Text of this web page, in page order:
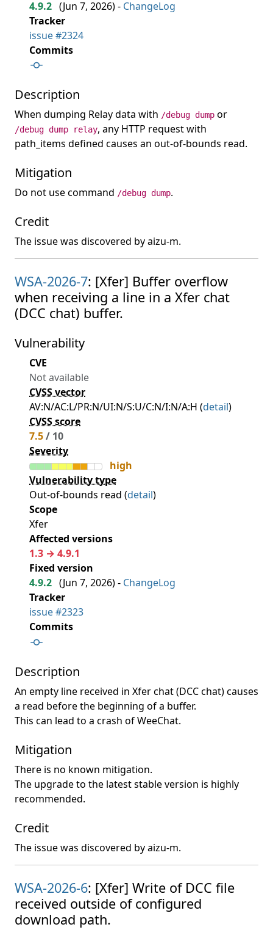
4.9.2 (Jun 7, 2026) - ChangeLog
Tracker
issue #2324
Commits
Description
When dumping Relay data with /debug dump or
/debug dump relay, any HTTP request with
path_items defined causes an out-of-bounds read.
Mitigation
Do not use command /debug dump.
Credit
The issue was discovered by aizu-m.
WSA-2026-7: [Xfer] Buffer overflow
when receiving a line in a Xfer chat
(DCC chat) buffer.
Vulnerability
CVE
Not available
CVSS vector
AV:N/AC:L/PR:N/UI:N/S:U/C:N/I:N/A:H (detail)
CVSS score
7.5/ 10
Severity
high
Vulnerability type
Out-of-bounds read (detail)
Scope
Xfer
Affected versions
1.3 → 4.9.1
Fixed version
4.9.2 (Jun 7, 2026) - ChangeLog
Tracker
issue #2323
Commits
Description
An empty line received in Xfer chat (DCC chat) causes
a read before the beginning of a buffer.
This can lead to a crash of WeeChat.
Mitigation
There is no known mitigation.
The upgrade to the latest stable version is highly
recommended.
Credit
The issue was discovered by aizu-m.
WSA-2026-6: [Xfer] Write of DCC file
received outside of configured
download path.